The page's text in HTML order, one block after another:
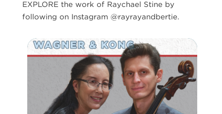
EXPLORE the work of Raychael Stine by
following on Instagram @rayrayandbertie.